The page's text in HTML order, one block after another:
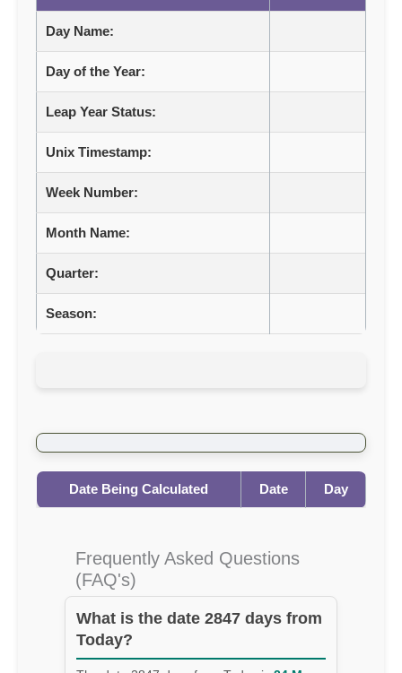
Day Name:
Day of the Year:
Leap Year Status:
Unix Timestamp:
Week Number:
Month Name:
Quarter:
Season:
Date Being Calculated Date Day
Frequently Asked Questions
(FAQ's)
What is the date 2847 days from
Today?